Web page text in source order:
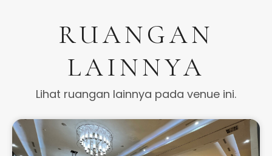
RUANGAN
LAINNYA
Lihat ruangan lainnya pada venue ini.